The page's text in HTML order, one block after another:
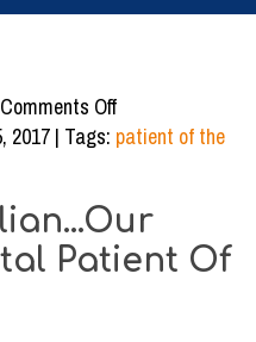
Comments Offon
Milwaukee
of
the
2017 | Tags: patient of the
Patient Of